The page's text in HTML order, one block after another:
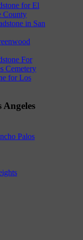
for El
County
in San
For
Cemetery
for Los
Palos